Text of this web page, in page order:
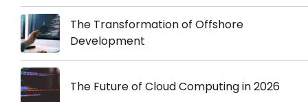
The Transformation of Offshore
Development
The Future of Cloud Computing in 2026